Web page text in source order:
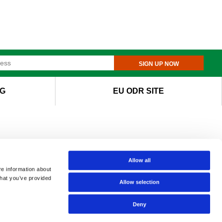
information about
you’ve provided
Allow all
Allow selection
Deny
SIGN UP NOW
EU ODR SITE